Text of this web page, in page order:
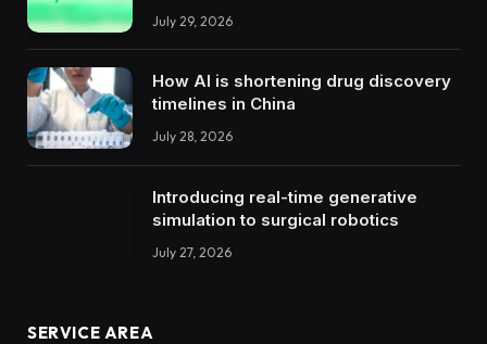
July 29, 2026
How AI is shortening drug discovery
timelines in China
July 28, 2026
Introducing real-time generative
simulation to surgical robotics
July 27, 2026
SERVICE AREA